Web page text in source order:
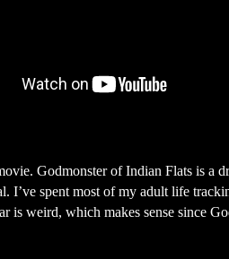
Godmonster of Indian Flats is a
I’ve spent most of my adult life
is weird, which makes sense since